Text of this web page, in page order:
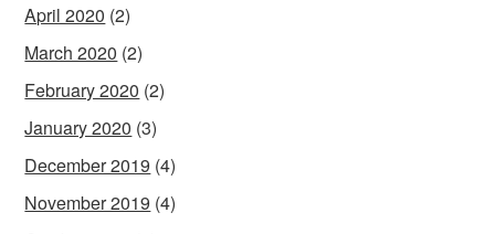
April 2020 (2)
March 2020 (2)
February 2020 (2)
January 2020 (3)
December 2019 (4)
November 2019 (4)